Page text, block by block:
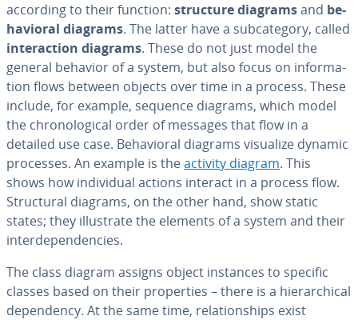
according to their function: structure diagramsand be­
hav­ioral diagrams. The latter have a sub­cat­e­go­ry, called
in­ter­ac­tion diagrams. These do not just model the
general behavior of a system, but also focus on in­for­ma­
tion flows between objects over time in a process. These
include, for example, sequence diagrams, which model
the chrono­log­i­cal order of messages that flow in a
detailed use case. Be­hav­ioral diagrams visualize dynamic
processes. An example is theactivity diagram. This
shows how in­di­vid­ual actions interact in a process flow.
Struc­tur­al diagrams, on the other hand, show static
states; they il­lus­trate the elements of a system and their
in­ter­de­pen­den­cies.
The class diagram assigns object instances to specific
classes based on their prop­er­ties – there is a hi­er­ar­chi­cal
de­pen­den­cy. At the same time, re­la­tion­ships exist